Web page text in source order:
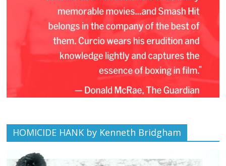
HOMICIDE HANK by Kenneth Bridgham